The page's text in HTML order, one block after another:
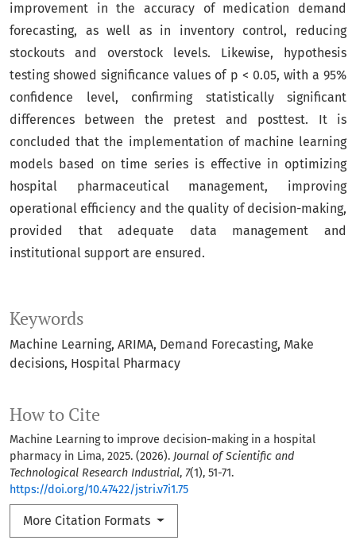
Keywords
Machine Learning ARIMA Demand Forecasting Make
decisions Hospital Pharmacy
How to Cite
Machine Learning to improve decision-making in a hospital
pharmacy in Lima, 2025. (2026). Journal of Scientific and
Technological Research Industrial, 7(1), 51-71.
https://doi.org/10.47422/jstri.v7i1.75
More Citation Formats
improvement in the accuracy of medication demand
forecasting, as well as in inventory control, reducing
stockouts and overstock levels. Likewise, hypothesis
testing showed significance values of p < 0.05, with a 95%
confidence level, confirming statistically significant
differences between the pretest and posttest. It is
concluded that the implementation of machine learning
models based on time series is effective in optimizing
hospital pharmaceutical management, improving
operational efficiency and the quality of decision-making,
provided that adequate data management and
institutional support are ensured.